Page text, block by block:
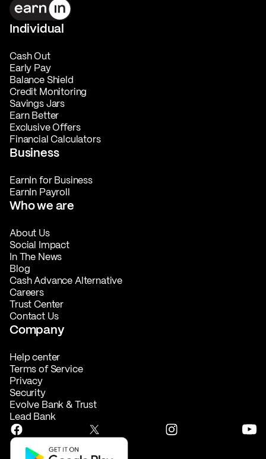
Individual
Cash Out
Early Pay
Balance Shield
Credit Monitoring
Savings Jars
Earn Better
Exclusive Offers
Financial Calculators
Business
EarnIn for Business
EarnIn Payroll
Who we are
About Us
Social Impact
In The News
Blog
Cash Advance Alternative
Careers
Trust Center
Contact Us
Company
Help center
Terms of Service
Privacy
Security
Evolve Bank & Trust
Lead Bank